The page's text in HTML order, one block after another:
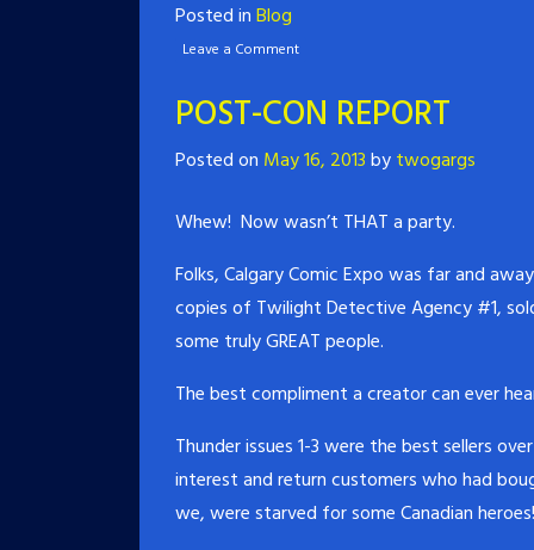
Posted inBlog
Leave a Comment
POST-CON REPORT
Posted on May 16, 2013bytwogargs
Whew! Now wasn’t THAT a party.
Folks, Calgary Comic Expo was far and
copies of Twilight Detective Agency #1,
some truly GREAT people.
The best compliment a creator can ever
Thunder issues 1-3 were the best sellers
interest and return customers who had
we, were starved for some Canadian